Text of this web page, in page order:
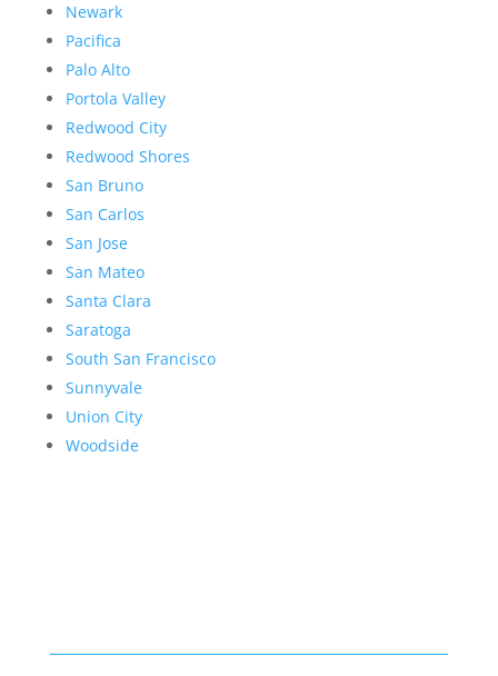
Newark
Pacifica
Palo Alto
Portola Valley
Redwood City
Redwood Shores
San Bruno
San Carlos
San Jose
San Mateo
Santa Clara
Saratoga
South San Francisco
Sunnyvale
Union City
Woodside